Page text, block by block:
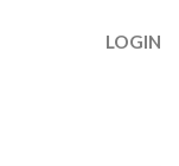
LOGIN